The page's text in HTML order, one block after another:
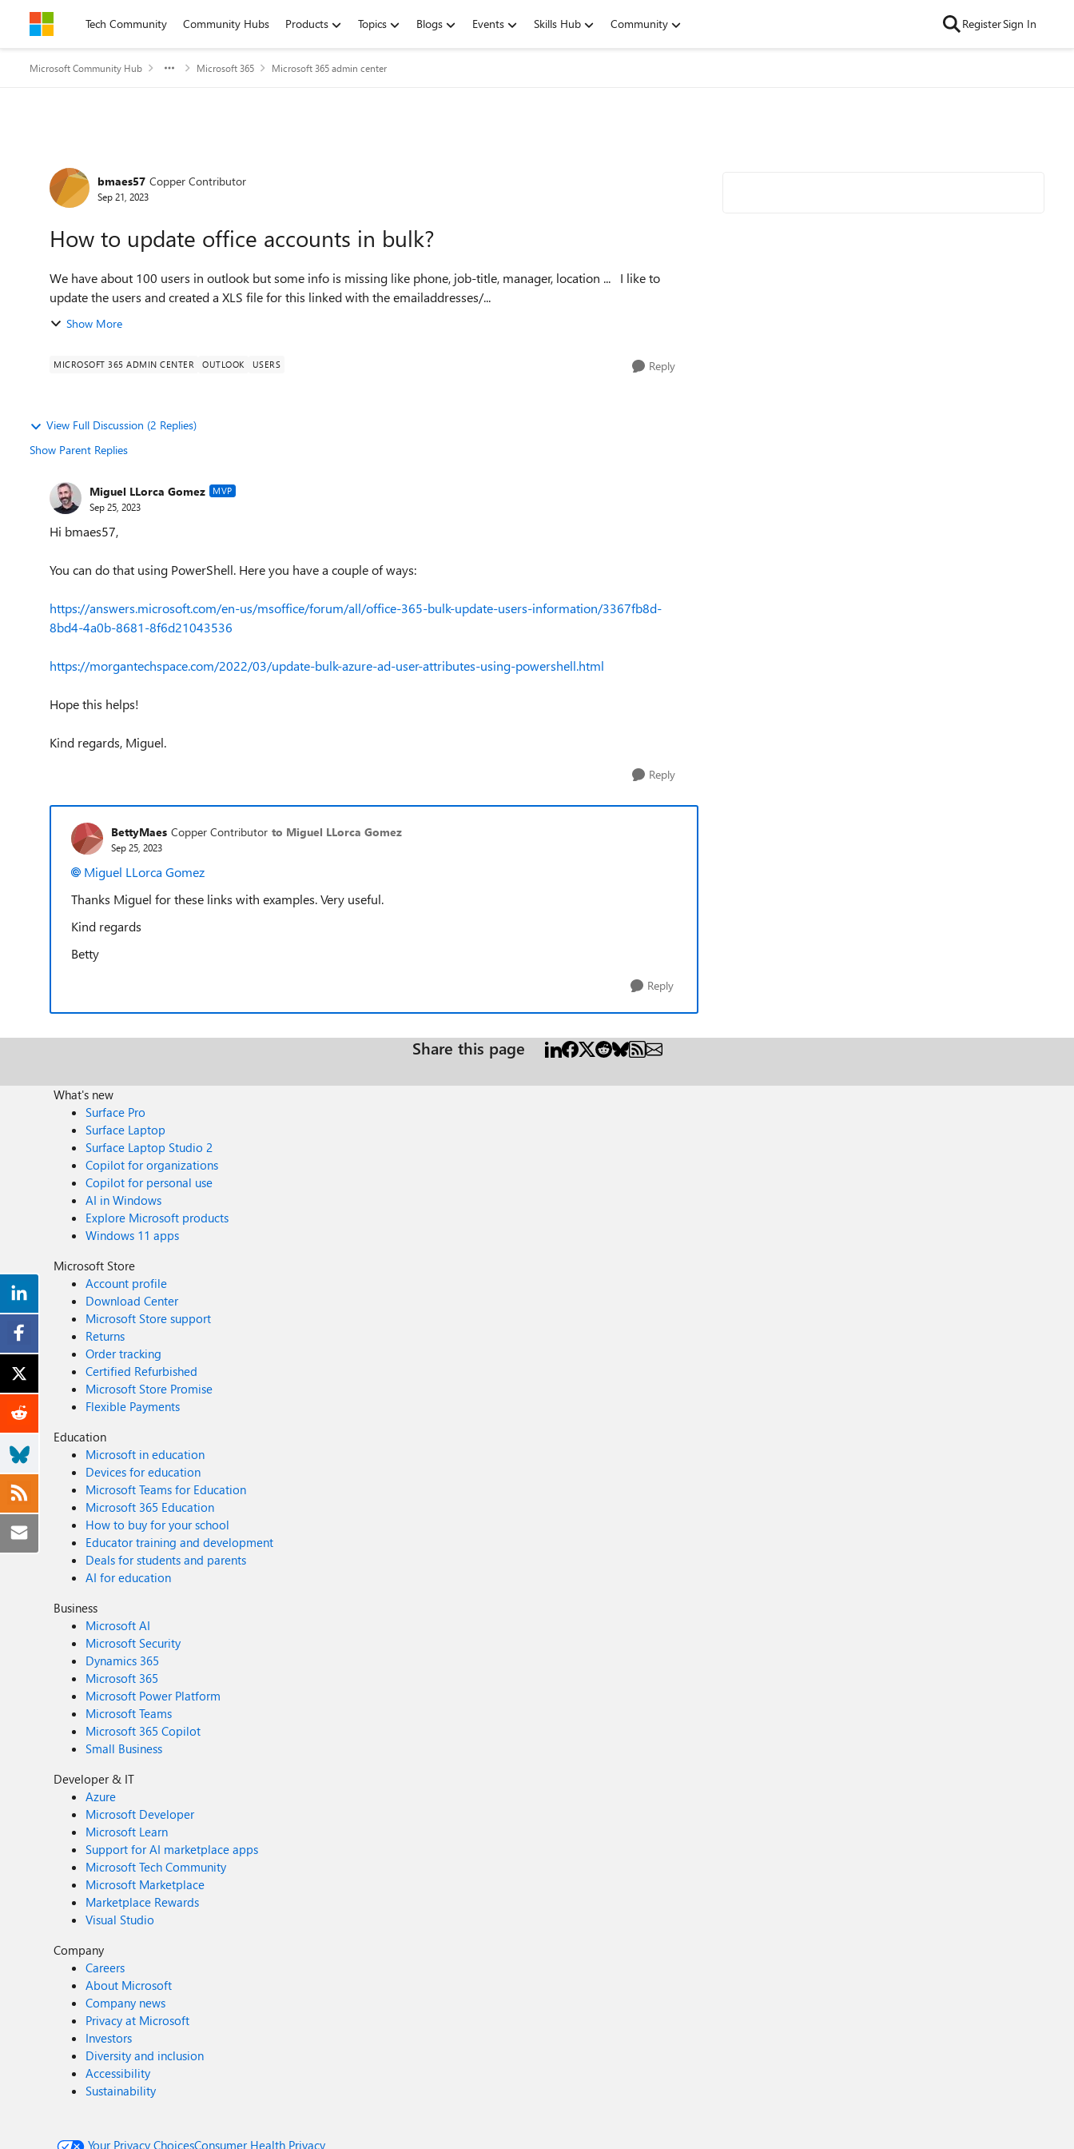
Skip to contentTech Community Community Hubs Products Topics Blogs Events Skills Hub Community RegisterSign In
Microsoft Community Hub Microsoft 365 Microsoft 365 admin center
Forum Discussion
bmaes57 Copper Contributor
Sep 21, 2023
How to update office accounts in bulk?
We have about 100 users in outlook but some info is missing like phone, job-title, manager, location ... I like to
update the users and created a XLS file for this linked with the emailaddresses/...
Show More
MICROSOFT 365 ADMIN CENTER OUTLOOK USERS Reply
View Full Discussion (2 Replies)
Show Parent Replies
Miguel LLorca Gomez MVP
Sep 25, 2023
Hi bmaes57,
You can do that using PowerShell. Here you have a couple of ways:
https://answers.microsoft.com/en-us/msoffice/forum/all/office-365-bulk-update-users-information/3367fb8d-
8bd4-4a0b-8681-8f6d21043536
https://morgantechspace.com/2022/03/update-bulk-azure-ad-user-attributes-using-powershell.html
Hope this helps!
Kind regards, Miguel.
Reply
BettyMaes Copper Contributor to Miguel LLorca Gomez
Sep 25, 2023
Miguel LLorca Gomez
Thanks Miguel for these links with examples. Very useful.
Kind regards
Betty
Reply
Share this page
What's new
Surface Pro
Surface Laptop
Surface Laptop Studio 2
Copilot for organizations
Copilot for personal use
AI in Windows
Explore Microsoft products
Windows 11 apps
Microsoft Store
Account profile
Download Center
Microsoft Store support
Returns
Order tracking
Certified Refurbished
Microsoft Store Promise
Flexible Payments
Education
Microsoft in education
Devices for education
Microsoft Teams for Education
Microsoft 365 Education
How to buy for your school
Educator training and development
Deals for students and parents
AI for education
Business
Microsoft AI
Microsoft Security
Dynamics 365
Microsoft 365
Microsoft Power Platform
Microsoft Teams
Microsoft 365 Copilot
Small Business
Developer & IT
Azure
Microsoft Developer
Microsoft Learn
Support for AI marketplace apps
Microsoft Tech Community
Microsoft Marketplace
Marketplace Rewards
Visual Studio
Company
Careers
About Microsoft
Company news
Privacy at Microsoft
Investors
Diversity and inclusion
Accessibility
Sustainability
Your Privacy ChoicesConsumer Health Privacy